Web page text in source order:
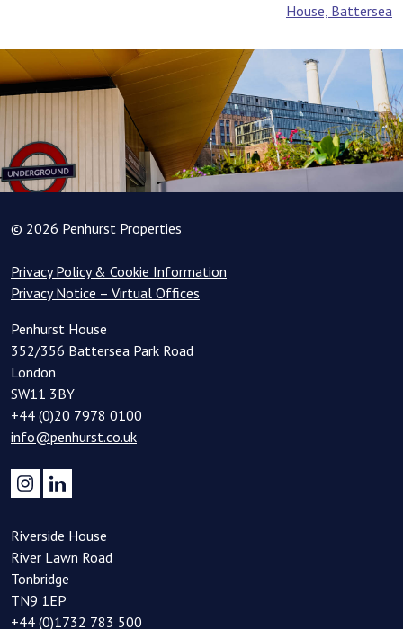
House, Battersea
© 2026 Penhurst Properties
Privacy Policy & Cookie Information
Privacy Notice – Virtual Offices
Penhurst House
352/356 Battersea Park Road
London
SW11 3BY
+44 (0)20 7978 0100
info@penhurst.co.uk
Riverside House
River Lawn Road
Tonbridge
TN9 1EP
+44 (0)1732 783 500